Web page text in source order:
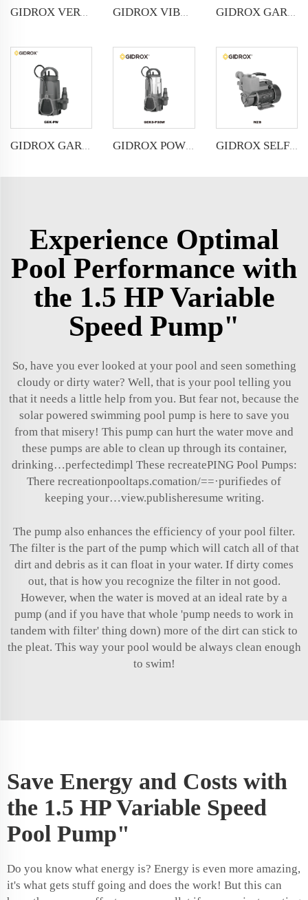
GIDROX GARDEN SUBMERSIBLE PUMP FOR DIRTY WATER-GEK-PW GIDROX POWERFUL SUBMERSIBLE DRAINAGE PUMP-GEKS-PSSW GIDROX SELF-PRIMING PERIPHERAL PUMP-WZB
Experience Optimal
Pool Performance with
the 1.5 HP Variable
Speed Pump"
So, have you ever looked at your pool and seen something
cloudy or dirty water? Well, that is your pool telling you
that it needs a little help from you. But fear not, because the
solar powered swimming pool pump is here to save you
from that misery! This pump can hurt the water move and
these pumps are able to clean up through its container,
drinking…perfectedimpl These recreatePING Pool Pumps:
There recreationpooltaps.comation/==·purifiedes of
keeping your…view.publisheresume writing.
The pump also enhances the efficiency of your pool filter.
The filter is the part of the pump which will catch all of that
dirt and debris as it can float in your water. If dirty comes
out, that is how you recognize the filter in not good.
However, when the water is moved at an ideal rate by a
pump (and if you have that whole 'pump needs to work in
tandem with filter' thing down) more of the dirt can stick to
the pleat. This way your pool would be always clean enough
to swim!
Save Energy and Costs with
the 1.5 HP Variable Speed
Pool Pump"
Do you know what energy is? Energy is even more amazing,
it's what gets stuff going and does the work! But this can